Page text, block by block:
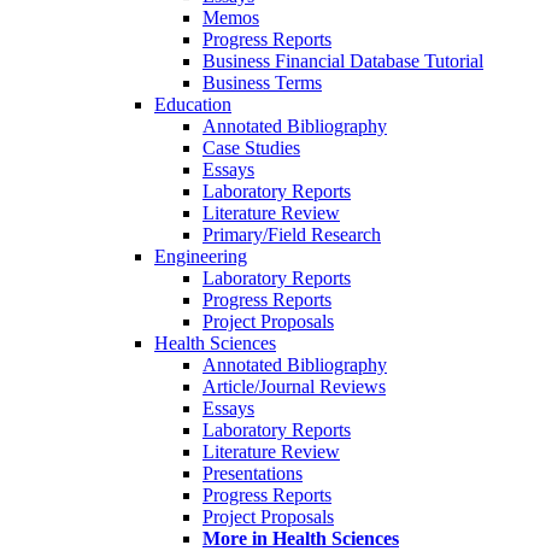
Memos
Progress Reports
Business Financial Database Tutorial
Business Terms
Education
Annotated Bibliography
Case Studies
Essays
Laboratory Reports
Literature Review
Primary/Field Research
Engineering
Laboratory Reports
Progress Reports
Project Proposals
Health Sciences
Annotated Bibliography
Article/Journal Reviews
Essays
Laboratory Reports
Literature Review
Presentations
Progress Reports
Project Proposals
More in Health Sciences